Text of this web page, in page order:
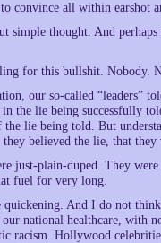
convince all within earshot
simple thought. And
for this bullshit. Nobody.
our so-called
in the lie being successfully
lie being told. But
believed the lie, that
just-plain-duped. They
fuel for very long.
And I do not
national healthcare, with
racism. Hollywood